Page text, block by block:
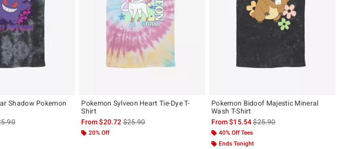
Shadow Pokemon
price, the original price is
Pokemon Sylveon Heart Tie-Dye T-
Shirt
From$20.72is sales price, the original price is
$25.90
20% Off
Pokemon Bidoof Majestic Mineral
Wash T-Shirt
From$15.54is sales price, the original
$25.90
40% Off Tees
Ends Tonight